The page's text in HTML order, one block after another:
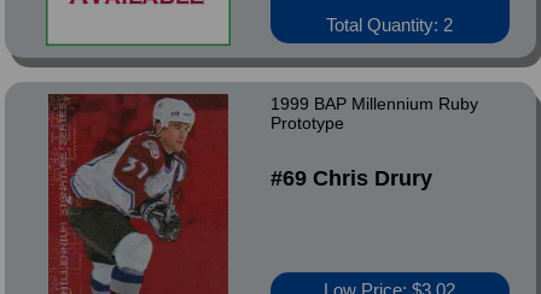
Total Quantity: 2
1999 BAP Millennium Ruby
Prototype
#69 Chris Drury
Low Price: $3.02